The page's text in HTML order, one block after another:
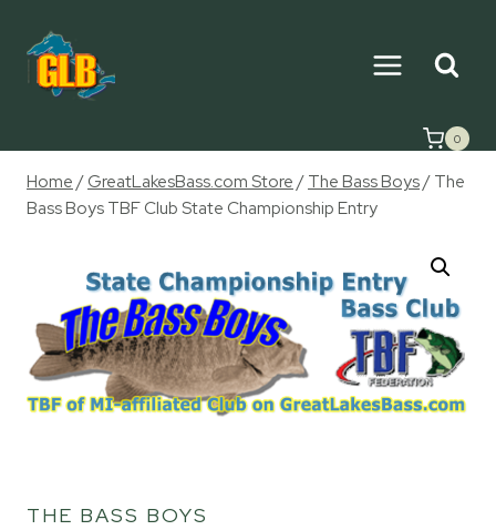
content
0
Home/GreatLakesBass.com Store/The Bass Boys/The
Bass Boys TBF Club State Championship Entry
THE BASS BOYS